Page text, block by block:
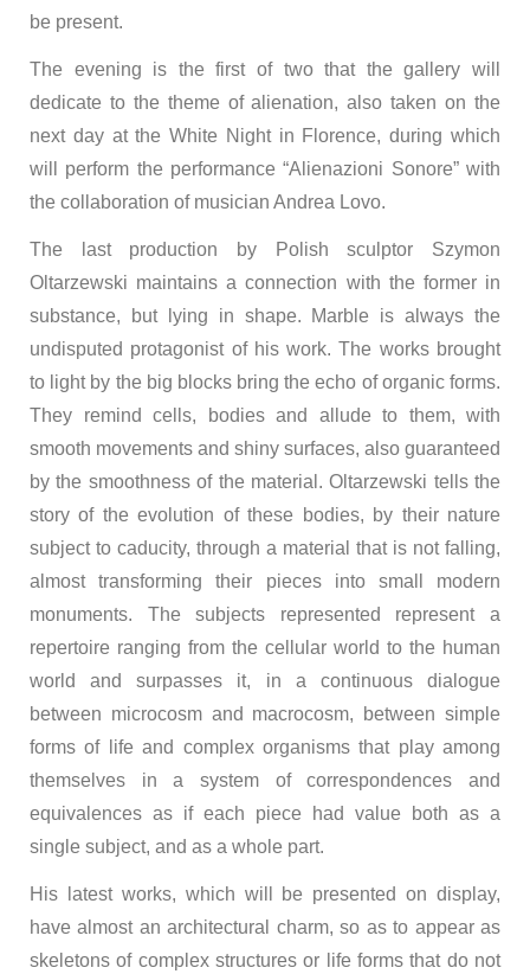
be present.
The evening is the first of two that the gallery will
dedicate to the theme of alienation, also taken on the
next day at the White Night in Florence, during which
will perform the performance “Alienazioni Sonore” with
the collaboration of musician Andrea Lovo.
The last production by Polish sculptor Szymon
Oltarzewski maintains a connection with the former in
substance, but lying in shape. Marble is always the
undisputed protagonist of his work. The works brought
to light by the big blocks bring the echo of organic forms.
They remind cells, bodies and allude to them, with
smooth movements and shiny surfaces, also guaranteed
by the smoothness of the material. Oltarzewski tells the
story of the evolution of these bodies, by their nature
subject to caducity, through a material that is not falling,
almost transforming their pieces into small modern
monuments. The subjects represented represent a
repertoire ranging from the cellular world to the human
world and surpasses it, in a continuous dialogue
between microcosm and macrocosm, between simple
forms of life and complex organisms that play among
themselves in a system of correspondences and
equivalences as if each piece had value both as a
single subject, and as a whole part.
His latest works, which will be presented on display,
have almost an architectural charm, so as to appear as
skeletons of complex structures or life forms that do not